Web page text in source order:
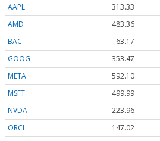
AAPL
313.33
AMD
483.36
BAC
63.17
GOOG
353.47
META
592.10
MSFT
499.99
NVDA
223.96
ORCL
147.02